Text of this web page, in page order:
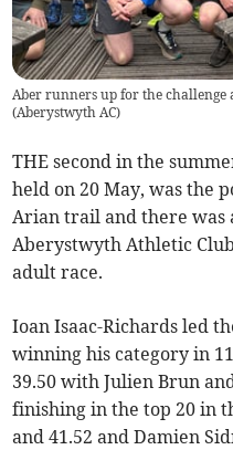
Aber runners up for the
(Aberystwyth AC)
THE second in the
held on 20 May, was the
Arian trail and there was
Aberystwyth Athletic
adult race.
Ioan Isaac-Richards led
winning his category in
39.50 with Julien Brun
finishing in the top 20 in
and 41.52 and Damien